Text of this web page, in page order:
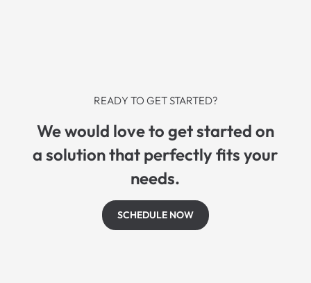
READY TO GET STARTED?
We would love to get started on
a solution that perfectly fits your
needs.
SCHEDULE NOW